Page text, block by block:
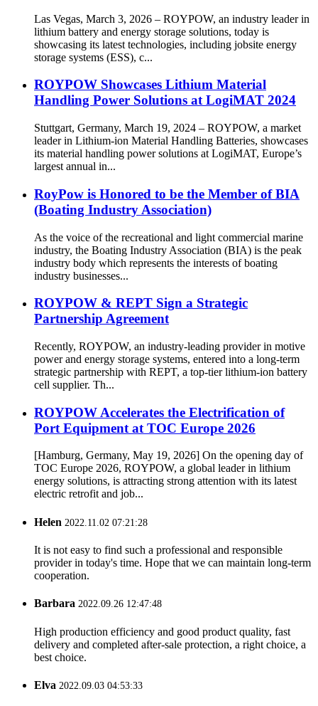
Las Vegas, March 3, 2026 – ROYPOW, an industry leader in
lithium battery and energy storage solutions, today is
showcasing its latest technologies, including jobsite energy
storage systems (ESS), c...
ROYPOW Showcases Lithium Material
Handling Power Solutions at LogiMAT 2024
Stuttgart, Germany, March 19, 2024 – ROYPOW, a market
leader in Lithium-ion Material Handling Batteries, showcases
its material handling power solutions at LogiMAT, Europe’s
largest annual in...
RoyPow is Honored to be the Member of BIA
(Boating Industry Association)
As the voice of the recreational and light commercial marine
industry, the Boating Industry Association (BIA) is the peak
industry body which represents the interests of boating
industry businesses...
ROYPOW & REPT Sign a Strategic
Partnership Agreement
Recently, ROYPOW, an industry-leading provider in motive
power and energy storage systems, entered into a long-term
strategic partnership with REPT, a top-tier lithium-ion battery
cell supplier. Th...
ROYPOW Accelerates the Electrification of
Port Equipment at TOC Europe 2026
[Hamburg, Germany, May 19, 2026] On the opening day of
TOC Europe 2026, ROYPOW, a global leader in lithium
energy solutions, is attracting strong attention with its latest
electric retrofit and job...
Helen 2022.11.02 07:21:28
It is not easy to find such a professional and responsible
provider in today's time. Hope that we can maintain long-term
cooperation.
Barbara 2022.09.26 12:47:48
High production efficiency and good product quality, fast
delivery and completed after-sale protection, a right choice, a
best choice.
Elva 2022.09.03 04:53:33